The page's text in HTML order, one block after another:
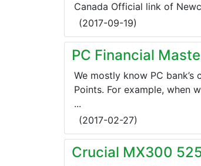
Canada Official link of
(2017-09-19)
PC Financial
We mostly know PC
Points. For example, when
...
(2017-02-27)
Crucial MX300